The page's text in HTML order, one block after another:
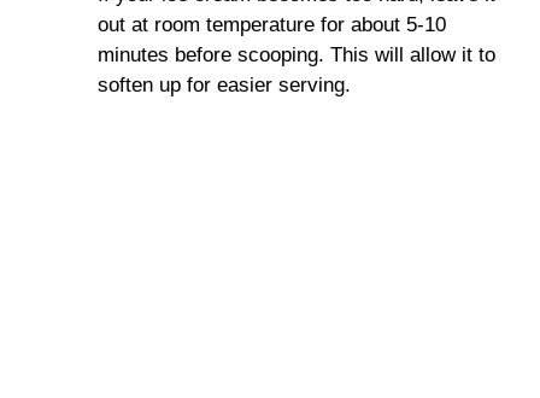
out at room temperature for about 5-10
minutes before scooping. This will allow it to
soften up for easier serving.